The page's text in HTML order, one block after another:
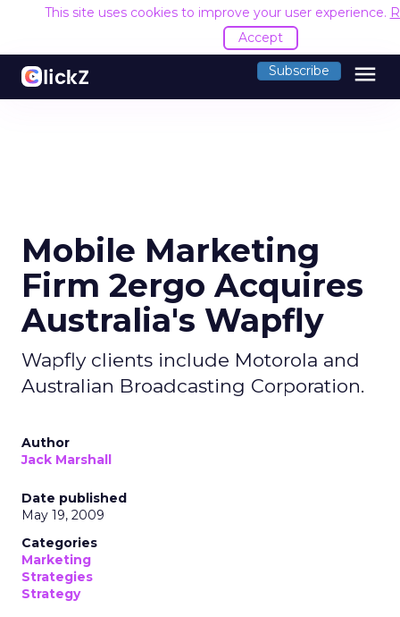
This site uses cookies to improve your user experience.
Accept
Subscribe menu
Mobile Marketing
Firm 2ergo Acquires
Australia's Wapfly
Wapfly clients include Motorola and
Australian Broadcasting Corporation.
Author
Jack Marshall
Date published
May 19, 2009
Categories
Marketing
Strategies
Strategy